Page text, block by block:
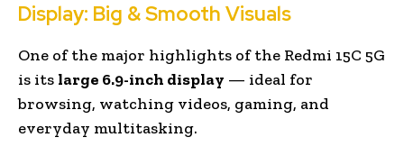
Display: Big & Smooth Visuals
One of the major highlights of the Redmi 15C 5G
is its large 6.9-inch display — ideal for
browsing, watching videos, gaming, and
everyday multitasking.